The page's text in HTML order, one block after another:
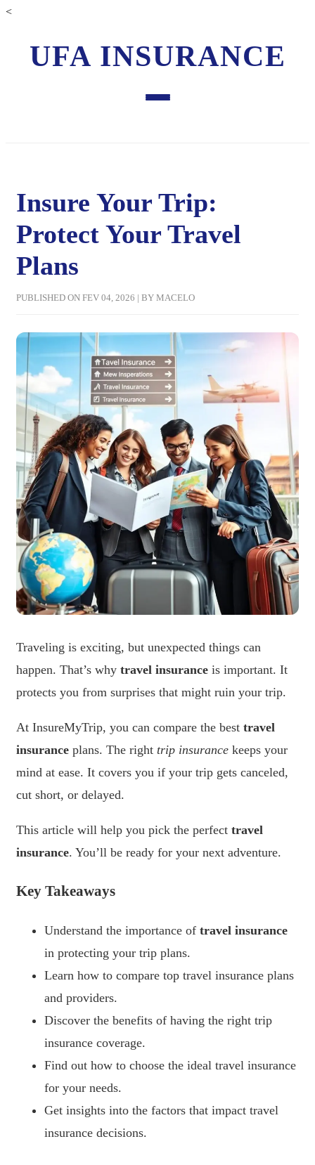
<
UFA INSURANCE
Insure Your Trip:
Protect Your Travel
Plans
PUBLISHED ON FEV 04, 2026 | BY MACELO
Traveling is exciting, but unexpected things can
happen. That’s why travel insurance is important. It
protects you from surprises that might ruin your trip.
At InsureMyTrip, you can compare the best travel
insurance plans. The right trip insurance keeps your
mind at ease. It covers you if your trip gets canceled,
cut short, or delayed.
This article will help you pick the perfect travel
insurance. You’ll be ready for your next adventure.
Key Takeaways
Understand the importance of travel insurance
in protecting your trip plans.
Learn how to compare top travel insurance plans
and providers.
Discover the benefits of having the right trip
insurance coverage.
Find out how to choose the ideal travel insurance
for your needs.
Get insights into the factors that impact travel
insurance decisions.